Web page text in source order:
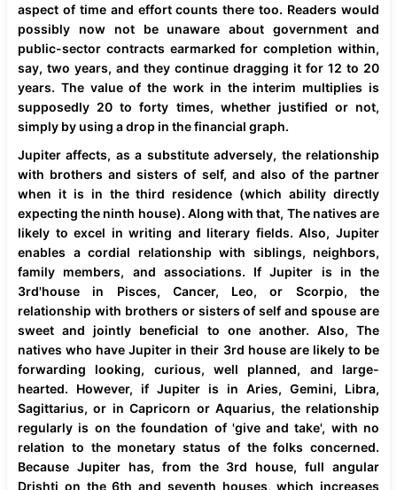
aspect of time and effort counts there too. Readers would
possibly now not be unaware about government and
public-sector contracts earmarked for completion within,
say, two years, and they continue dragging it for 12 to 20
years. The value of the work in the interim multiplies is
supposedly 20 to forty times, whether justified or not,
simply by using a drop in the financial graph.
Jupiter affects, as a substitute adversely, the relationship
with brothers and sisters of self, and also of the partner
when it is in the third residence (which ability directly
expecting the ninth house). Along with that, The natives are
likely to excel in writing and literary fields. Also, Jupiter
enables a cordial relationship with siblings, neighbors,
family members, and associations. If Jupiter is in the
3rd'house in Pisces, Cancer, Leo, or Scorpio, the
relationship with brothers or sisters of self and spouse are
sweet and jointly beneficial to one another. Also, The
natives who have Jupiter in their 3rd house are likely to be
forwarding looking, curious, well planned, and large-
hearted. However, if Jupiter is in Aries, Gemini, Libra,
Sagittarius, or in Capricorn or Aquarius, the relationship
regularly is on the foundation of 'give and take', with no
relation to the monetary status of the folks concerned.
Because Jupiter has, from the 3rd house, full angular
Drishti on the 6th and seventh houses, which increases